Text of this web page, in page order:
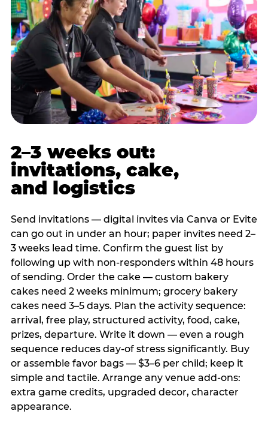
2–3 weeks out:
invitations, cake,
and logistics
Send invitations — digital invites via Canva or Evite
can go out in under an hour; paper invites need 2–
3 weeks lead time. Confirm the guest list by
following up with non-responders within 48 hours
of sending. Order the cake — custom bakery
cakes need 2 weeks minimum; grocery bakery
cakes need 3–5 days. Plan the activity sequence:
arrival, free play, structured activity, food, cake,
prizes, departure. Write it down — even a rough
sequence reduces day-of stress significantly. Buy
or assemble favor bags — $3–6 per child; keep it
simple and tactile. Arrange any venue add-ons:
extra game credits, upgraded decor, character
appearance.